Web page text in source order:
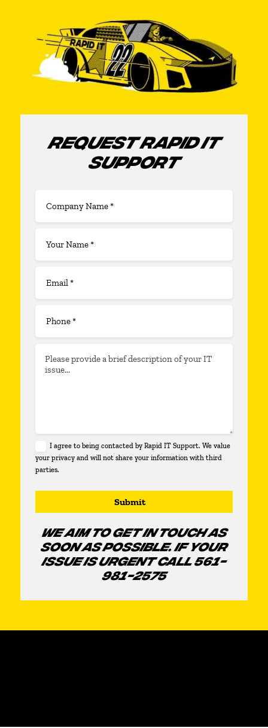
REQUEST RAPID IT
SUPPORT
I agree to being contacted by Rapid IT Support. We value
your privacy and will not share your information with third
parties.
Submit
WE AIM TO GET IN TOUCH AS
SOON AS POSSIBLE. IF YOUR
ISSUE IS URGENT CALL 561-
981-2575